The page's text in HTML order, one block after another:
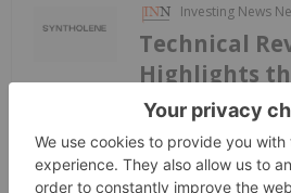
Investing News
New Report from KBR
Potential for US$1.75/
from Syntholene's
Technical
Highlights